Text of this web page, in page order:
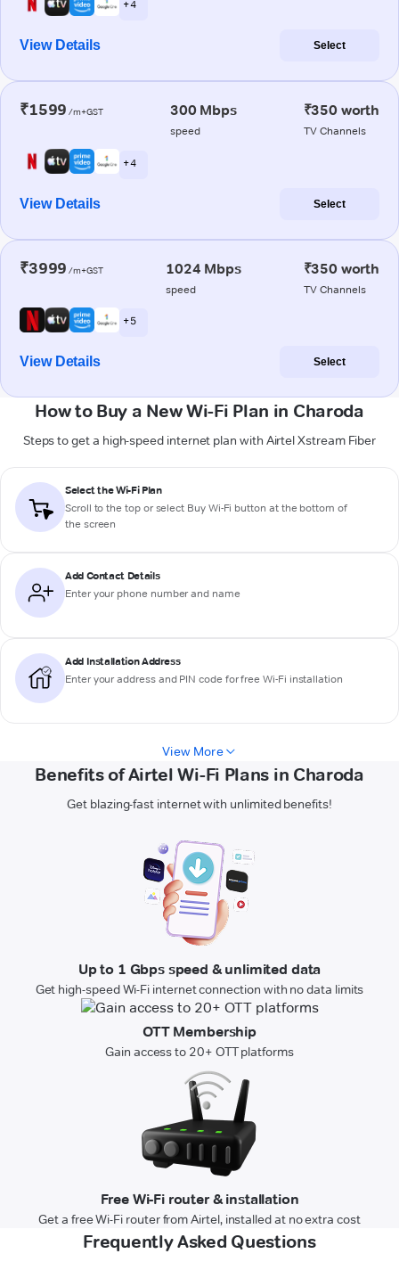
+ 4
View Details Select
₹1599 /m+GST 300 Mbps
speed
₹350 worth
TV Channels
+ 4
View Details Select
₹3999 /m+GST 1024 Mbps
speed
₹350 worth
TV Channels
+ 5
View Details Select
How to Buy a New Wi-Fi Plan in Charoda
Steps to get a high-speed internet plan with Airtel Xstream Fiber
Select the Wi-Fi Plan
Scroll to the top or select Buy Wi-Fi button at the bottom of
the screen
Add Contact Details
Enter your phone number and name
Add Installation Address
Enter your address and PIN code for free Wi-Fi installation
View More
Benefits of Airtel Wi-Fi Plans in Charoda
Get blazing-fast internet with unlimited benefits!
Up to 1 Gbps speed & unlimited data
Get high-speed Wi-Fi internet connection with no data limits
OTT Membership
Gain access to 20+ OTT platforms
Free Wi-Fi router & installation
Get a free Wi-Fi router from Airtel, installed at no extra cost
Frequently Asked Questions